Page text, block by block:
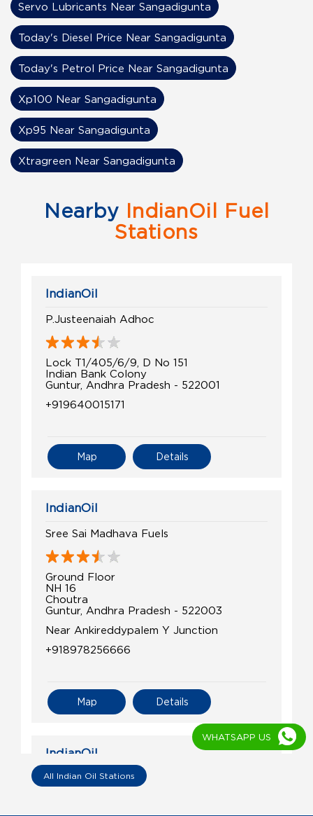
Servo Lubricants Near Sangadigunta
Today's Diesel Price Near Sangadigunta
Today's Petrol Price Near Sangadigunta
Xp100 Near Sangadigunta
Xp95 Near Sangadigunta
Xtragreen Near Sangadigunta
Nearby IndianOil Fuel
Stations
IndianOil
P.Justeenaiah Adhoc
Lock T1/405/6/9, D No 151
Indian Bank Colony
Guntur, Andhra Pradesh - 522001
+919640015171
Details
Map
IndianOil
Sree Sai Madhava Fuels
Ground Floor
NH 16
Choutra
Guntur, Andhra Pradesh - 522003
Near Ankireddypalem Y Junction
+918978256666
Details
Map
IndianOil
Guntur Filling Station
All Indian Oil Stations
WHATSAPP US